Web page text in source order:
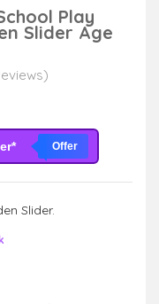
Play
Slider Age
Offer
Slider.